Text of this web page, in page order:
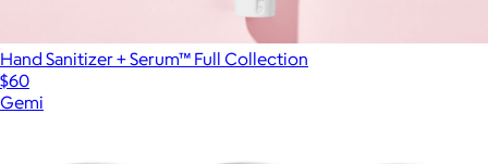
Hand Sanitizer + Serum™ Full Collection
$60
Gemi